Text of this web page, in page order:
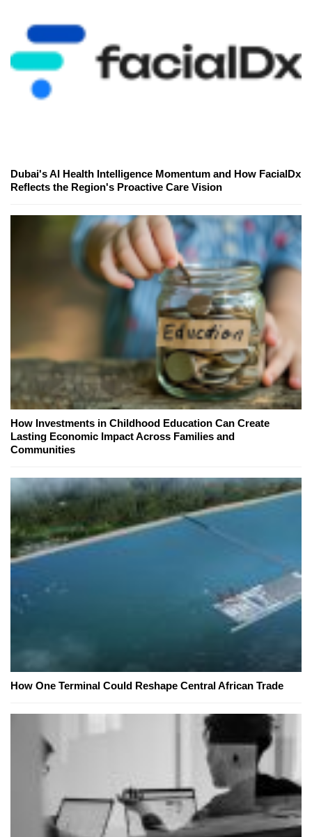
Dubai's AI Health Intelligence Momentum and How FacialDx
Reflects the Region's Proactive Care Vision
How Investments in Childhood Education Can Create
Lasting Economic Impact Across Families and
Communities
How One Terminal Could Reshape Central African Trade